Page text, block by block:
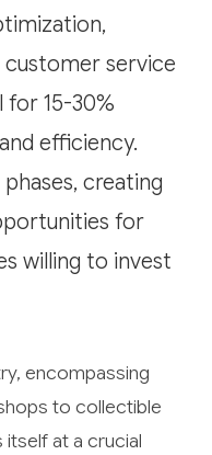
service
15-30%
efficiency.
creating
for
willing to invest
encompassing
to collectible
at a crucial